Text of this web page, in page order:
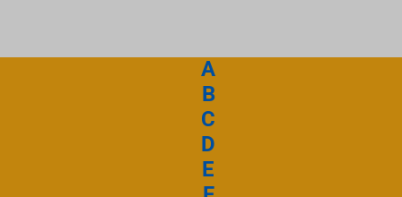
A
B
C
D
E